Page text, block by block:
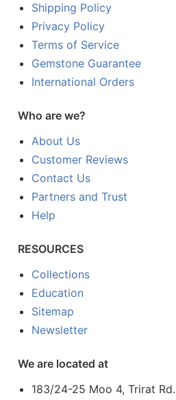
Shipping Policy
Privacy Policy
Terms of Service
Gemstone Guarantee
International Orders
Who are we?
About Us
Customer Reviews
Contact Us
Partners and Trust
Help
RESOURCES
Collections
Education
Sitemap
Newsletter
We are located at
183/24-25 Moo 4, Trirat Rd.